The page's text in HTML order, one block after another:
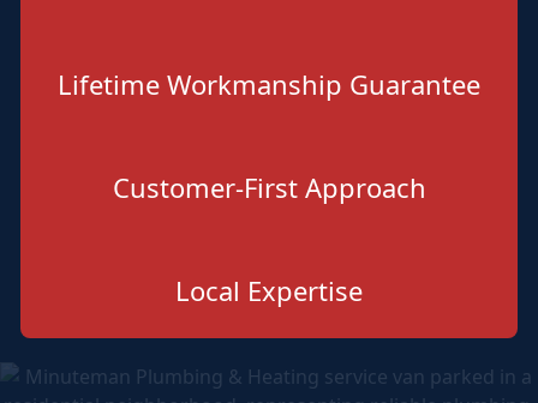
Lifetime Workmanship Guarantee
Customer-First Approach
Local Expertise